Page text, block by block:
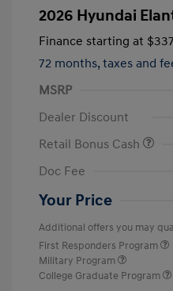
2026 Hyundai
Finance starting at $337
72 months, taxes and
MSRP
Dealer Discount
Retail Bonus Cash
Doc Fee
Your Price
Additional offers you may
First Responders Program
Military Program
College Graduate Program